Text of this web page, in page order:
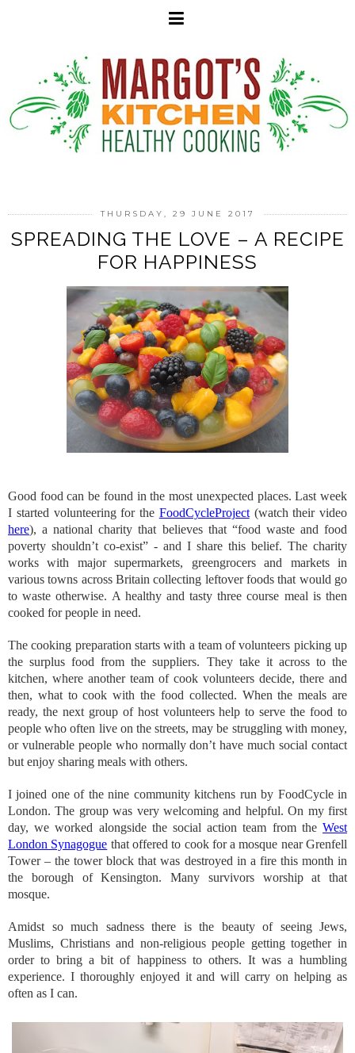
THURSDAY, 29 JUNE 2017
SPREADING THE LOVE – A RECIPE
FOR HAPPINESS
Good food can be found in the most unexpected places. Last week
I started volunteering for the FoodCycleProject(watch their video
here), a national charity that believes that “food waste and food
poverty shouldn’t co-exist” - and I share this belief. The charity
works with major supermarkets, greengrocers and markets in
various towns across Britain collecting leftover foods that would go
to waste otherwise. A healthy and tasty three course meal is then
cooked for people in need.
The cooking preparation starts with a team of volunteers picking up
the surplus food from the suppliers. They take it across to the
kitchen, where another team of cook volunteers decide, there and
then, what to cook with the food collected. When the meals are
ready, the next group of host volunteers help to serve the food to
people who often live on the streets, may be struggling with money,
or vulnerable people who normally don’t have much social contact
but enjoy sharing meals with others.
I joined one of the nine community kitchens run by FoodCycle in
London. The group was very welcoming and helpful. On my first
day, we worked alongside the social action team from the West
London Synagogue that offered to cook for a mosque near Grenfell
Tower – the tower block that was destroyed in a fire this month in
the borough of Kensington. Many survivors worship at that
mosque.
Amidst so much sadness there is the beauty of seeing Jews,
Muslims, Christians and non-religious people getting together in
order to bring a bit of happiness to others. It was a humbling
experience. I thoroughly enjoyed it and will carry on helping as
often as I can.